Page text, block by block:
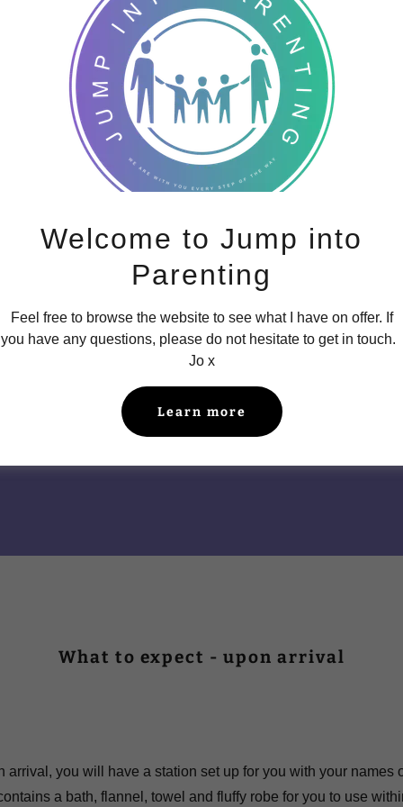
into Parenting - Baby Relaxation
Baby Relaxation is a one off session suitable from
session is for you to enjoy some 1:1 quality time with your
What to expect - upon arrival
arrival, you will have a station set up for you with your names
a bath, flannel, towel and fluffy robe for you to use
Welcome to Jump into
Parenting
Feel free to browse the website to see what I have on offer. If
you have any questions, please do not hesitate to get in touch.
Jo x
Learn more